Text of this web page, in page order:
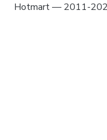
Hotmart — 2011-